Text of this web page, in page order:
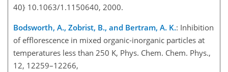
40} 10.1063/1.1150640, 2000.
Bodsworth, A., Zobrist, B., and Bertram, A. K.: Inhibition
of efflorescence in mixed organic-inorganic particles at
temperatures less than 250 K, Phys. Chem. Chem. Phys.,
12, 12259–12266,